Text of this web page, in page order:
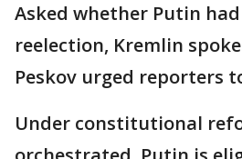
Asked whether Putin
reelection, Kremlin
Peskov urged reporters
Under constitutional